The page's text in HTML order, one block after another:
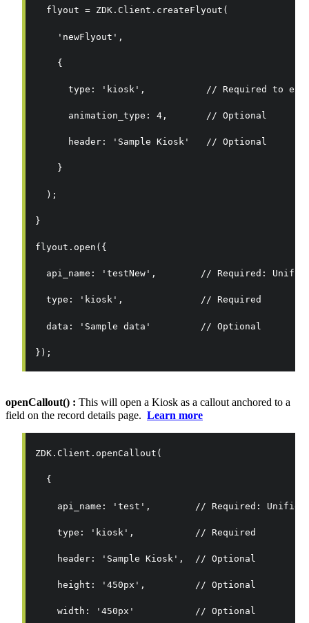
flyout = ZDK.Client.createFlyout(
'newFlyout',
{
type: 'kiosk',           // Required to
animation_type: 4,       // Optional
header: 'Sample Kiosk'   // Optional
}
);
}
flyout.open({
api_name: 'testNew',        // Required:
type: 'kiosk',              // Required
data: 'Sample data'         // Optional
});
openCallout() : This will open a Kiosk as a callout anchored to a
field on the record details page. Learn more
ZDK.Client.openCallout(
{
api_name: 'test',        // Required: Unified
type: 'kiosk',           // Required
header: 'Sample Kiosk',  // Optional
height: '450px',         // Optional
width: '450px'           // Optional